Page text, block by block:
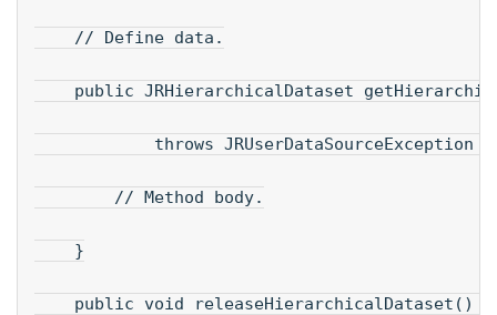
// Define data.
public JRHierarchicalDataset
throws JRUserDataSourceException {
// Method body.
}
public void releaseHierarchicalDataset()